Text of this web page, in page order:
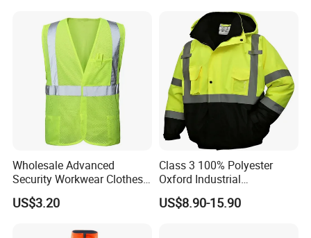
Wholesale Advanced
Security Workwear Clothes
Hi Vis Factory Price Work
Safety Vest
US$3.20
Class 3 100% Polyester
Oxford Industrial
Construction Road Worker
Winter Coat Hi Vis
US$8.90-15.90